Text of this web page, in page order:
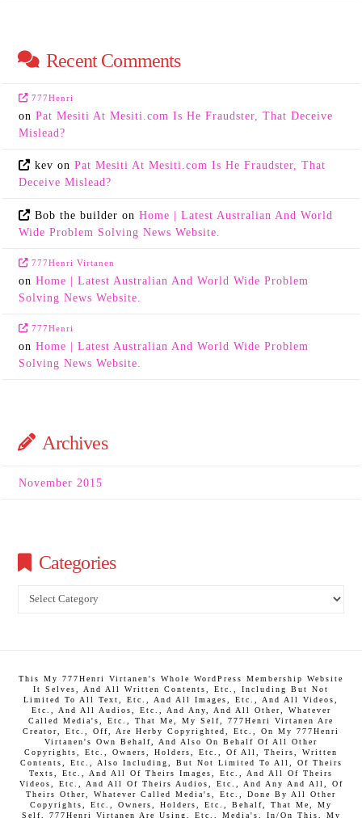
Recent Comments
777Henri
onPat Mesiti At Mesiti.com Is He Fraudster, That Deceive
Mislead?
kev on Pat Mesiti At Mesiti.com Is He Fraudster, That
Deceive Mislead?
Bob the builder on Home | Latest Australian And World
Wide Problem Solving News Website.
777Henri Virtanen
onHome | Latest Australian And World Wide Problem
Solving News Website.
777Henri
onHome | Latest Australian And World Wide Problem
Solving News Website.
Archives
November 2015
Categories
Categories
This My 777Henri Virtanen's Whole WordPress Membership Website
It Selves, And All Written Contents, Etc., Including But Not
Limited To All Text, Etc., And All Images, Etc., And All Videos,
Etc., And All Audios, Etc., And Any, And All Other, Whatever
Called Media's, Etc., That Me, My Self, 777Henri Virtanen Are
Creator, Etc., Off, Are Herby Copyrighted, Etc., On My 777Henri
Virtanen's Own Behalf, And Also On Behalf Of All Other
Copyrights, Etc., Owners, Holders, Etc., Of All, Theirs, Written
Contents, Etc., Also Including, But Not Limited To All, Of Theirs
Texts, Etc., And All Of Theirs Images, Etc., And All Of Theirs
Videos, Etc., And All Of Theirs Audios, Etc., And Any And All, Of
Theirs Other, Whatever Called Media's, Etc., Done By All Other
Copyrights, Etc., Owners, Holders, Etc., Behalf, That Me, My
Self, 777Henri Virtanen Are Using, Etc., Media's, In/On This, My